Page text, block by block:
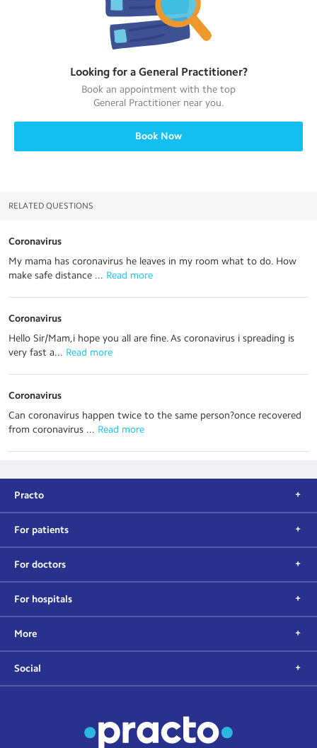
Looking for a General Practitioner?
Book an appointment with the top
General Practitionernear you.
Book Now
RELATED QUESTIONS
Coronavirus
My mama has coronavirus he leaves in my room what to do. How
make safe distance ... Read more
Coronavirus
Hello Sir/Mam,i hope you all are fine. As coronavirus i spreading is
very fast a... Read more
Coronavirus
Can coronavirus happen twice to the same person?once recovered
from coronavirus ... Read more
Practo
For patients
For doctors
For hospitals
More
Social